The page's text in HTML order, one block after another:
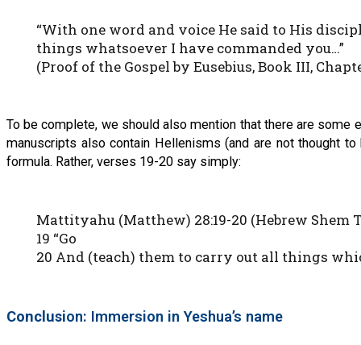
“With one word and voice He said to His
things whatsoever I have commanded you…”
(Proof of the Gospel by Eusebius, Book III,
To be complete, we should also mention that there are
manuscripts also contain Hellenisms (and are not thought
formula. Rather, verses 19-20 say simply:
Mattityahu (Matthew) 28:19-20 (Hebrew Shem
19 “Go
20 And (teach) them to carry out all things
Conclusion: Immersion in Yeshua’s name